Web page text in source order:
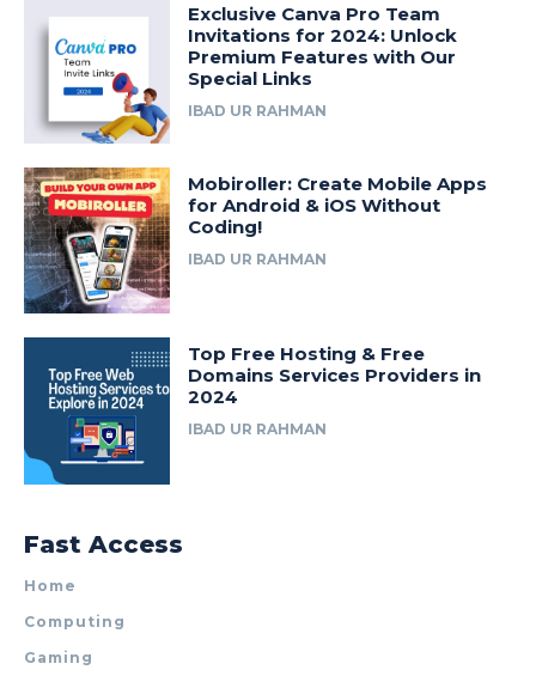
Exclusive Canva Pro Team
Invitations for 2024: Unlock
Premium Features with Our
Special Links
IBAD UR RAHMAN
Mobiroller: Create Mobile Apps
for Android & iOS Without
Coding!
IBAD UR RAHMAN
Top Free Hosting & Free
Domains Services Providers in
2024
IBAD UR RAHMAN
Fast Access
Home
Computing
Gaming